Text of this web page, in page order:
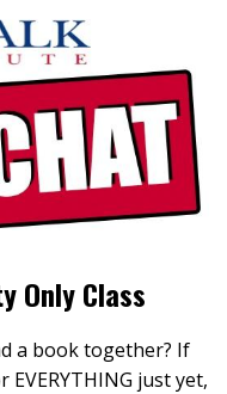
Only Class
a book together? If
just yet,